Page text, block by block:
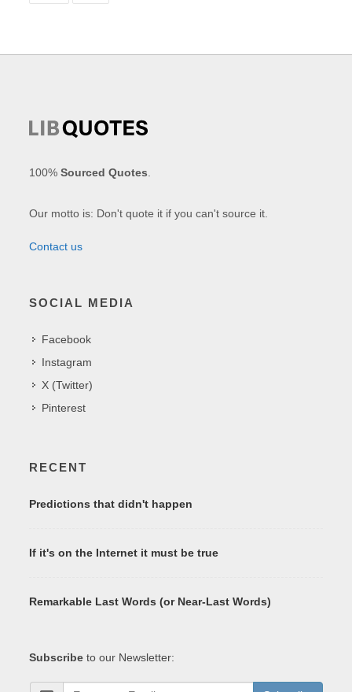
100%Sourced Quotes
Our motto is: Don't quote it if you can't source it.
Contact us
SOCIAL MEDIA
Facebook
Instagram
X (Twitter)
Pinterest
RECENT
Predictions that didn't happen
If it's on the Internet it must be true
Remarkable Last Words (or Near-Last Words)
Subscribe to our Newsletter: